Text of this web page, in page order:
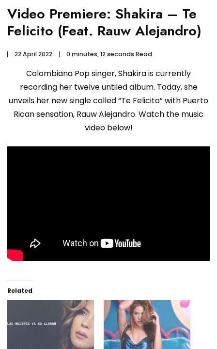
Video Premiere: Shakira – Te
Felicito (Feat. Rauw Alejandro)
22 April 2022 0 minutes, 12 seconds Read
Colombiana Pop singer, Shakira is currently
recording her twelve untiled album. Today, she
unveils her new single called “Te Felicito” with Puerto
Rican sensation, Rauw Alejandro. Watch the music
video below!
Related